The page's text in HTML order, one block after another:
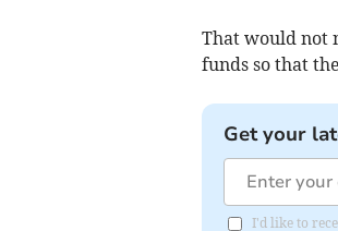
That would not
funds so that
Get your
I'd like to